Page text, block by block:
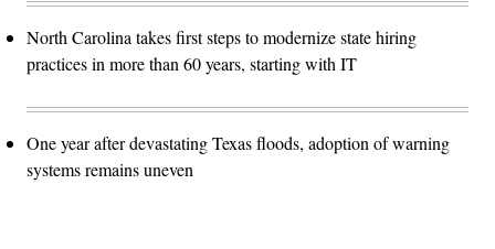
North Carolina takes first steps to modernize state hiring
practices in more than 60 years, starting with IT
One year after devastating Texas floods, adoption of warning
systems remains uneven